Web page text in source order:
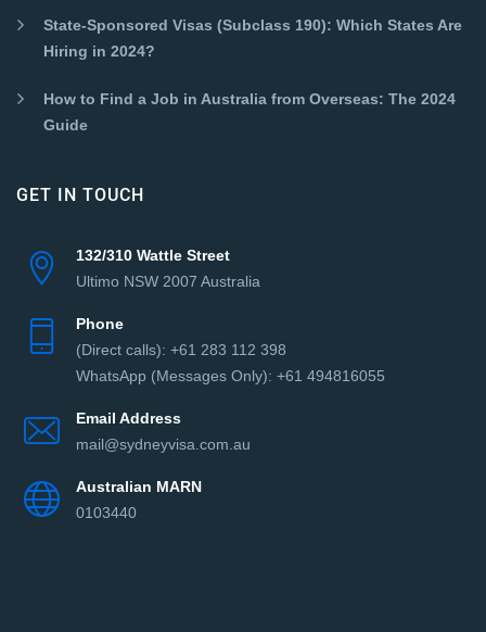
State-Sponsored Visas (Subclass 190): Which States Are
Hiring in 2024?
How to Find a Job in Australia from Overseas: The 2024
Guide
GET IN TOUCH
132/310 Wattle Street
Ultimo NSW 2007 Australia
Phone
(Direct сalls): +61 283 112 398
WhatsApp (Messages Only): +61 494816055‬
Email Address
mail@sydneyvisa.com.au
Australian MARN
0103440